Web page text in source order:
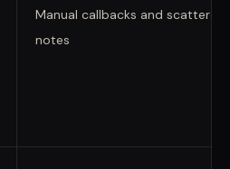
Manual callbacks and scattered
notes